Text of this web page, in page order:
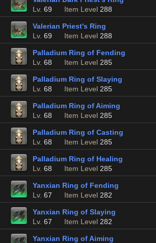
Lv. 69 Item Level 288
Valerian Priest's Ring
Lv. 69 Item Level 288
Palladium Ring of Fending
Lv. 68 Item Level 285
Palladium Ring of Slaying
Lv. 68 Item Level 285
Palladium Ring of Aiming
Lv. 68 Item Level 285
Palladium Ring of Casting
Lv. 68 Item Level 285
Palladium Ring of Healing
Lv. 68 Item Level 285
Yanxian Ring of Fending
Lv. 67 Item Level 282
Yanxian Ring of Slaying
Lv. 67 Item Level 282
Yanxian Ring of Aiming